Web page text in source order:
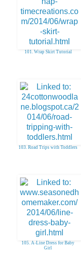
101. Wrap Skirt Tutorial
103. Road Trips with Toddlers
105. A-Line Dress for Baby
Girl